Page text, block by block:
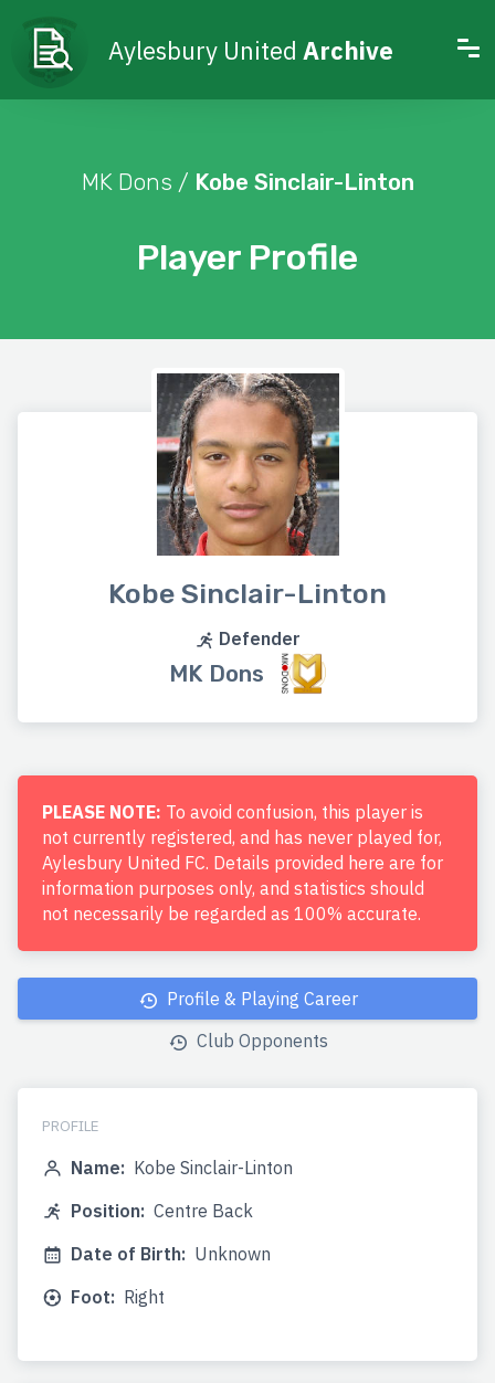
Aylesbury United Archive
Player Profile
MK Dons / Kobe Sinclair-Linton
Kobe Sinclair-Linton
Defender
MK Dons
PLEASE NOTE: To avoid confusion, this player is
not currently registered, and has never played for,
Aylesbury United FC. Details provided here are for
information purposes only, and statistics should
not necessarily be regarded as 100% accurate.
Profile & Playing Career
Club Opponents
PROFILE
Name: Kobe Sinclair-Linton
Position: Centre Back
Date of Birth: Unknown
Foot: Right